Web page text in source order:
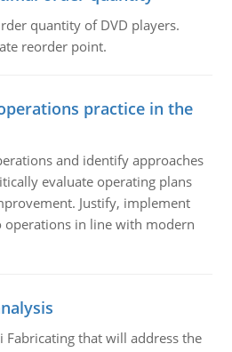
quantity of DVD players.
reorder point.
practice in the
and identify approaches
evaluate operating plans
Justify, implement
operations in line with modern
Fabricating that will address the